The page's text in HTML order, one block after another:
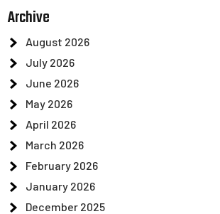
Archive
August 2026
July 2026
June 2026
May 2026
April 2026
March 2026
February 2026
January 2026
December 2025